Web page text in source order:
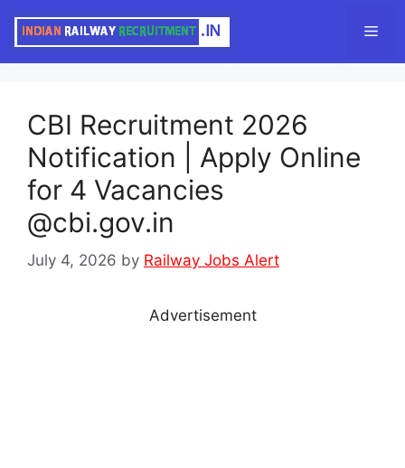
CBI Recruitment 2026
Notification | Apply Online
for 4 Vacancies
@cbi.gov.in
July 4, 2026 by Railway Jobs Alert
Advertisement